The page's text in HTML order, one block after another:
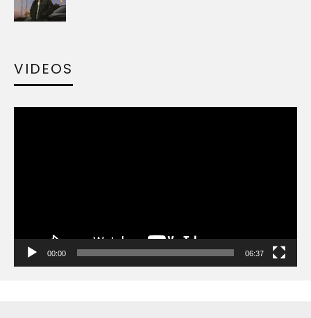
VIDEOS
00:00 06:37